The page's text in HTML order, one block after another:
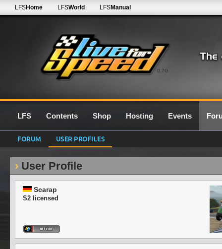
0.7G
LFSHome LFSWorld LFSManual
LFS Contents Shop Hosting Events
FORUM USER PROFILES
User Profile
Scarap
S2 licensed